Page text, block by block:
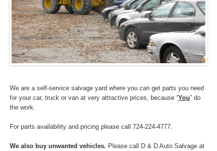
We are a self-service salvage yard where you can get parts you need
for your car, truck or van at very attractive prices, because “You” do
the work.
For parts availability and pricing please call 724-224-4777.
We also buy unwanted vehicles. Please call D & D Auto Salvage at